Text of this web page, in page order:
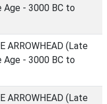
Age - 3000 BC to
ARROWHEAD (Late
Age - 3000 BC to
ARROWHEAD (Late